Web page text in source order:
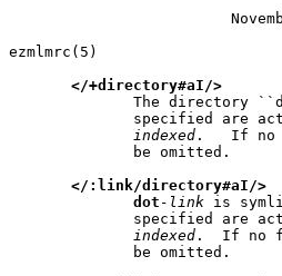
ezmlmrc(5)
</+directory#aI/>
The directory
specified are
indexed .   If no
              be omitted.
</:link/directory#aI/>
dot -link is
specified are
indexed .  If no
              be omitted.